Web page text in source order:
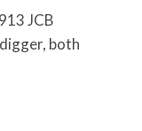
JCB
both